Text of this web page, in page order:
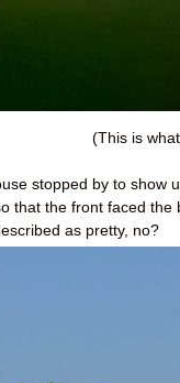
(This is
stopped by to show
that the front faced
as pretty, no?